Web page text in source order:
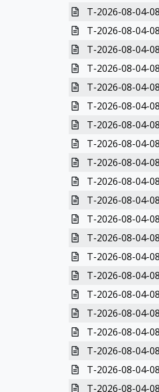
T-2026-08-04-
T-2026-08-04-
T-2026-08-04-
T-2026-08-04-
T-2026-08-04-
T-2026-08-04-
T-2026-08-04-
T-2026-08-04-
T-2026-08-04-
T-2026-08-04-
T-2026-08-04-
T-2026-08-04-
T-2026-08-04-
T-2026-08-04-
T-2026-08-04-
T-2026-08-04-
T-2026-08-04-
T-2026-08-04-
T-2026-08-04-
T-2026-08-04-
T-2026-08-04-